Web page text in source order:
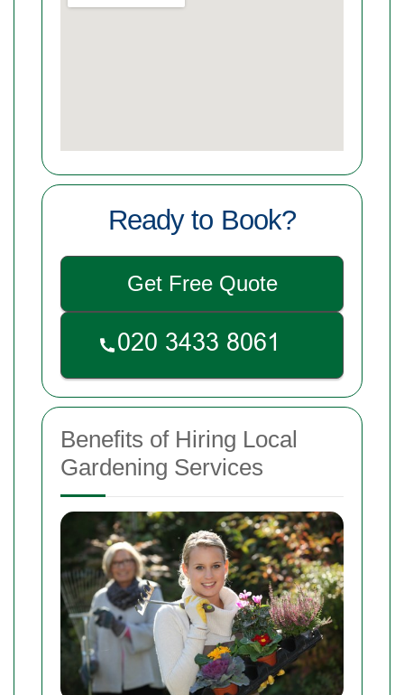
Ready to Book?
Get Free Quote
Benefits of Hiring Local
Gardening Services